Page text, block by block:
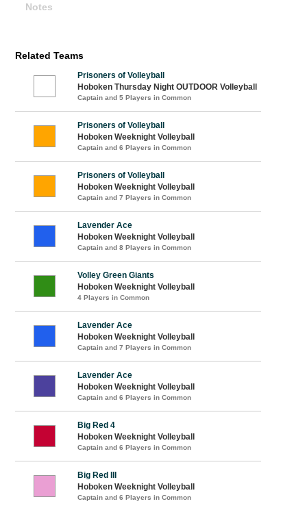
Notes
Related Teams
Prisoners of Volleyball
Hoboken Thursday Night OUTDOOR Volleyball
Captain and 5 Players in Common
Prisoners of Volleyball
Hoboken Weeknight Volleyball
Captain and 6 Players in Common
Prisoners of Volleyball
Hoboken Weeknight Volleyball
Captain and 7 Players in Common
Lavender Ace
Hoboken Weeknight Volleyball
Captain and 8 Players in Common
Volley Green Giants
Hoboken Weeknight Volleyball
4 Players in Common
Lavender Ace
Hoboken Weeknight Volleyball
Captain and 7 Players in Common
Lavender Ace
Hoboken Weeknight Volleyball
Captain and 6 Players in Common
Big Red 4
Hoboken Weeknight Volleyball
Captain and 6 Players in Common
Big Red III
Hoboken Weeknight Volleyball
Captain and 6 Players in Common